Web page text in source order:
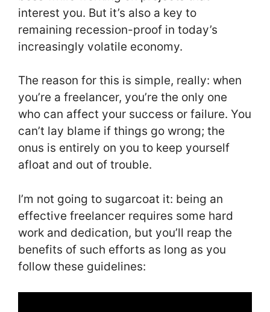
interest you. But it’s also a key to
remaining recession-proof in today’s
increasingly volatile economy.
The reason for this is simple, really: when
you’re a freelancer, you’re the only one
who can affect your success or failure. You
can’t lay blame if things go wrong; the
onus is entirely on you to keep yourself
afloat and out of trouble.
I’m not going to sugarcoat it: being an
effective freelancer requires some hard
work and dedication, but you’ll reap the
benefits of such efforts as long as you
follow these guidelines: